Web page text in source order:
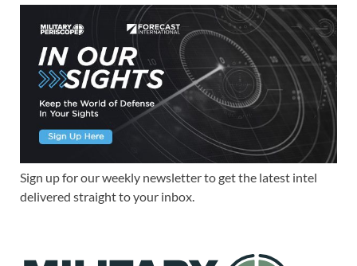
Sign up for our weekly newsletter to get the latest intel
delivered straight to your inbox.